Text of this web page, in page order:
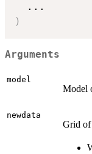
...
)
Arguments
model
Model
newdata
Grid of